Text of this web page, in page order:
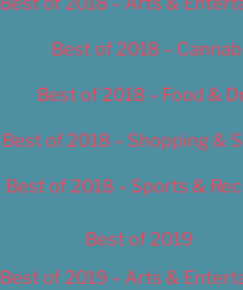
Best of 2018 –
Best of 2018 – Food &
Best of 2018 – Shopping &
Best of 2018 – Sports &
Best of 2019
Best of 2019 – Arts &